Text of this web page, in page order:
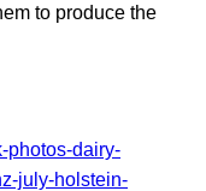
to produce the